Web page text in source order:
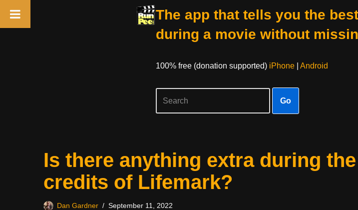
The app that tells you the
during a movie without
100% free (donation supported) iPhone| Android
Go
Is there anything extra during
credits of Lifemark?
Dan Gardner September 11, 2022